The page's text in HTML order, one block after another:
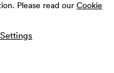
Please read our Cookie